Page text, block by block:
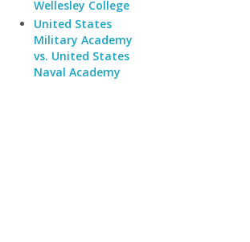
Wellesley College
United States
Military Academy
vs. United States
Naval Academy